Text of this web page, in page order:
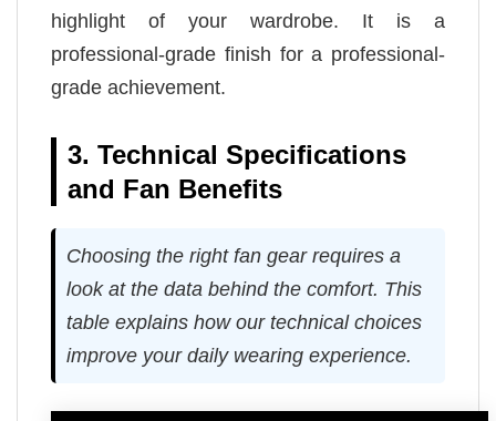
highlight of your wardrobe. It is a
professional-grade finish for a professional-
grade achievement.
3. Technical Specifications
and Fan Benefits
Choosing the right fan gear requires a
look at the data behind the comfort. This
table explains how our technical choices
improve your daily wearing experience.